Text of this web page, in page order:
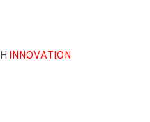
INNOVATION